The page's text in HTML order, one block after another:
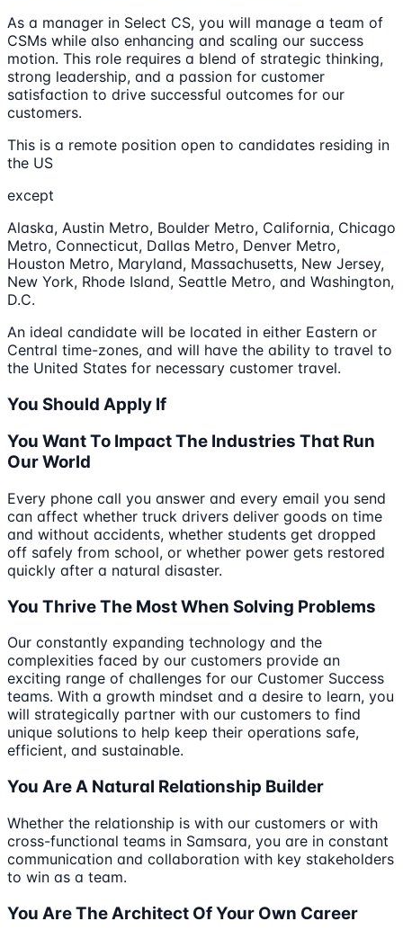
As a manager in Select CS, you will manage a team of
CSMs while also enhancing and scaling our success
motion. This role requires a blend of strategic thinking,
strong leadership, and a passion for customer
satisfaction to drive successful outcomes for our
customers.
This is a remote position open to candidates residing in
the US
except
Alaska, Austin Metro, Boulder Metro, California, Chicago
Metro, Connecticut, Dallas Metro, Denver Metro,
Houston Metro, Maryland, Massachusetts, New Jersey,
New York, Rhode Island, Seattle Metro, and Washington,
D.C.
An ideal candidate will be located in either Eastern or
Central time-zones, and will have the ability to travel to
the United States for necessary customer travel.
You Should Apply If
You Want To Impact The Industries That Run
Our World
Every phone call you answer and every email you send
can affect whether truck drivers deliver goods on time
and without accidents, whether students get dropped
off safely from school, or whether power gets restored
quickly after a natural disaster.
You Thrive The Most When Solving Problems
Our constantly expanding technology and the
complexities faced by our customers provide an
exciting range of challenges for our Customer Success
teams. With a growth mindset and a desire to learn, you
will strategically partner with our customers to find
unique solutions to help keep their operations safe,
efficient, and sustainable.
You Are A Natural Relationship Builder
Whether the relationship is with our customers or with
cross-functional teams in Samsara, you are in constant
communication and collaboration with key stakeholders
to win as a team.
You Are The Architect Of Your Own Career